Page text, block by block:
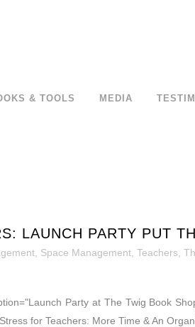
& TOOLS MEDIA
LAUNCH PARTY PUT
, Space Management ,Teachers ,
Party at The Twig Book
for Teachers: More Time & An